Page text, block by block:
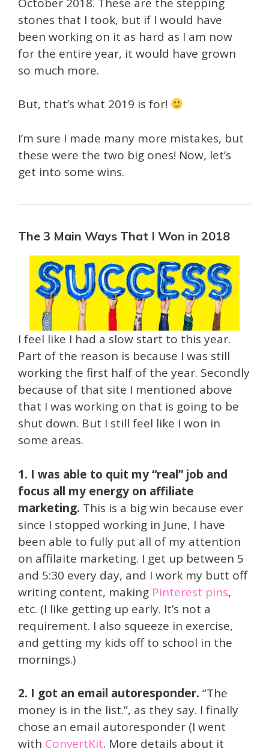
stones that I took, but if I would have
been working on it as hard as I am now
for the entire year, it would have grown
so much more.
But, that’s what 2019 is for!
I’m sure I made many more mistakes, but
these were the two big ones! Now, let’s
get into some wins.
The 3 Main Ways That I Won in 2018
I feel like I had a slow start to this year.
Part of the reason is because I was still
working the first half of the year. Secondly
because of that site I mentioned above
that I was working on that is going to be
shut down. But I still feel like I won in
some areas.
1. I was able to quit my “real” job and
focus all my energy on affiliate
marketing. This is a big win because ever
since I stopped working in June, I have
been able to fully put all of my attention
on affilaite marketing. I get up between 5
and 5:30 every day, and I work my butt off
writing content, making Pinterest pins,
etc. (I like getting up early. It’s not a
requirement. I also squeeze in exercise,
and getting my kids off to school in the
mornings.)
2. I got an email autoresponder. “The
money is in the list.”, as they say. I finally
chose an email autoresponder (I went
with ConvertKit. More details about it